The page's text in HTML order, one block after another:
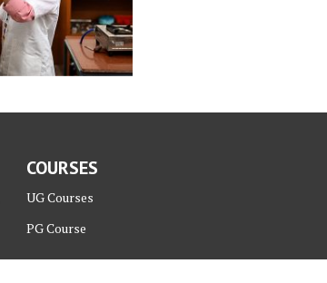
COURSES
UG Courses
PG Course